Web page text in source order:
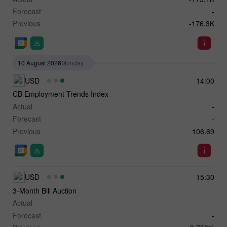
Forecast
-
Previous
-176.3K
10 August 2026Monday
14:00
USD
CB Employment Trends Index
Actual
-
Forecast
-
Previous
106.69
15:30
USD
3-Month Bill Auction
Actual
-
Forecast
-